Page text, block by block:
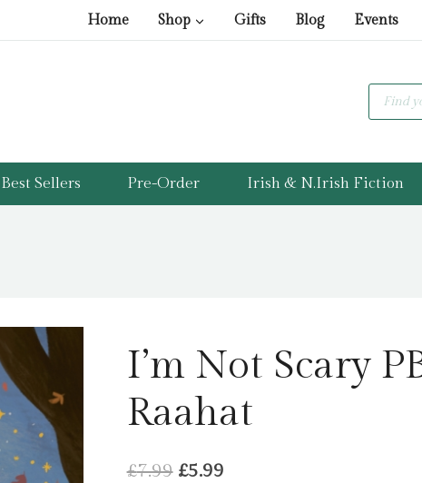
Home Shop Gifts Blog Events
Best Sellers Pre-Order Irish & N.Irish Fiction
I’m Not Scary
Raahat
£7.99 Original
£5.99Current